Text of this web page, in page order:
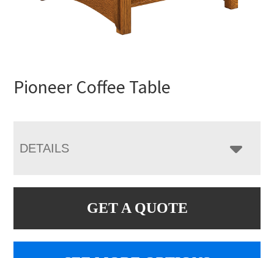
Pioneer Coffee Table
DETAILS
GET A QUOTE